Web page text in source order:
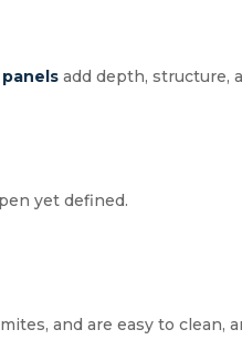
add depth, structure,
yet defined.
and are easy to